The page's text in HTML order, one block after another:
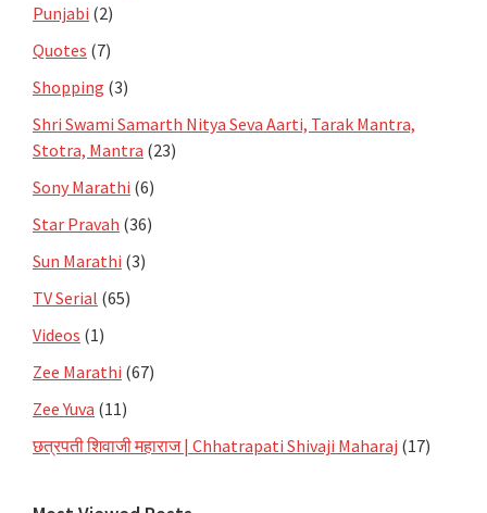
Punjabi (2)
Quotes (7)
Shopping (3)
Shri Swami Samarth Nitya Seva Aarti, Tarak Mantra,
Stotra, Mantra (23)
Sony Marathi (6)
Star Pravah (36)
Sun Marathi (3)
TV Serial (65)
Videos (1)
Zee Marathi (67)
Zee Yuva (11)
छत्रपती शिवाजी महाराज | Chhatrapati Shivaji Maharaj (17)